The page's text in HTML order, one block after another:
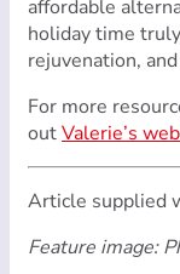
affordable
holiday time
rejuvenation,
For more
outValerie’s
Article supplied
Feature image: